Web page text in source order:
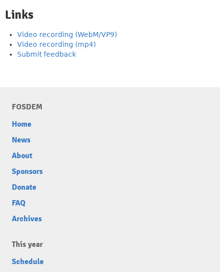
Links
Video recording (WebM/VP9)
Video recording (mp4)
Submit feedback
FOSDEM
Home
News
About
Sponsors
Donate
FAQ
Archives
This year
Schedule